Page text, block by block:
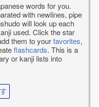
words for you.
with newlines, pipe
will look up each
used. Click the star
them to yourfavorites,
flashcards. This is a
or kanji lists into